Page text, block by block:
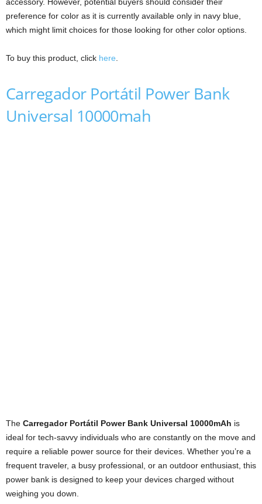
preference for color as it is currently available only in navy blue,
which might limit choices for those looking for other color options.
To buy this product, click here
Carregador Portátil Power Bank
Universal 10000mah
The Carregador Portátil Power Bank Universal 10000mAh is
ideal for tech-savvy individuals who are constantly on the move and
require a reliable power source for their devices. Whether you’re a
frequent traveler, a busy professional, or an outdoor enthusiast, this
power bank is designed to keep your devices charged without
weighing you down.